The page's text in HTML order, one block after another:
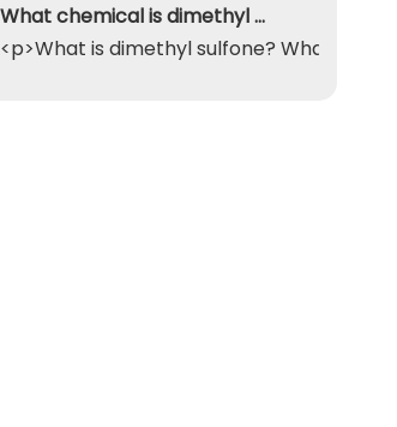
What chemical is dimethyl sulfone
<p>What is dimethyl sulfone? What